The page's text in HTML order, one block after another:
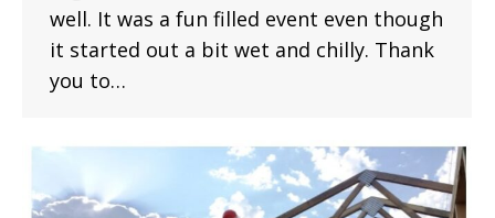
well. It was a fun filled event even though
it started out a bit wet and chilly. Thank
you to…